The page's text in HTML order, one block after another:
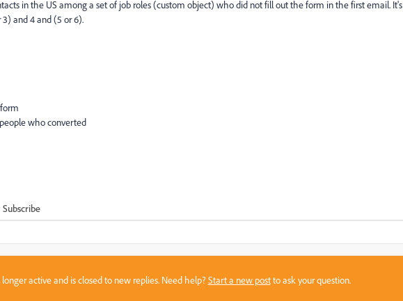
in the US among a set of job roles (custom object) who did not fill out the form in the first email. It's
and 4 and (5 or 6).
who converted
Subscribe
longer active and is closed to new replies. Need help?Start a new postto ask your question.